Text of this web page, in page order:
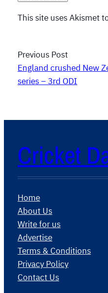
This site uses Akismet
Previous Post
England crushed New
series – 3rd ODI
Cricket
Home
About Us
Write for us
Advertise
Terms & Conditions
Privacy Policy
Contact Us